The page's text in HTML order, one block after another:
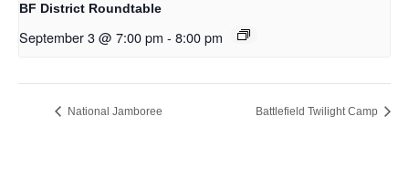
BF District Roundtable
September 3 @ 7:00 pm - 8:00 pm
National Jamboree Battlefield Twilight Camp